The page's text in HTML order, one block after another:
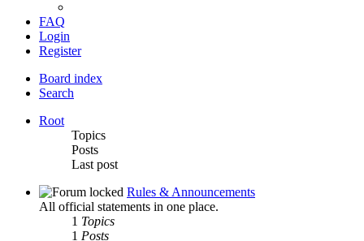
FAQ
Login
Register
Board index
Search
Root
Topics
Posts
Last post
Rules & Announcements
All official statements in one place.
1 Topics
1 Posts